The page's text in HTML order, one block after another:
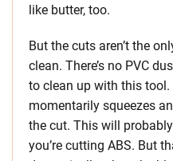
like butter, too.
But the cuts aren’t the
clean. There’s no PVC
to clean up with this tool.
momentarily squeezes
the cut. This will
you’re cutting ABS. But